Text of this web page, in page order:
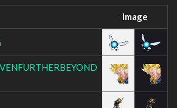
Image